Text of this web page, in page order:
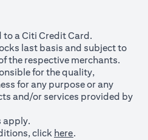
to a Citi Credit Card.
last basis and subject to
the respective merchants.
for the quality,
for any purpose or any
and/or services provided by
apply.
click here.